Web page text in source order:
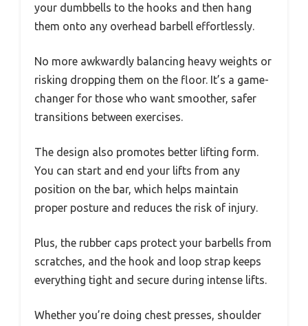
your dumbbells to the hooks and then hang
them onto any overhead barbell effortlessly.
No more awkwardly balancing heavy weights or
risking dropping them on the floor. It’s a game-
changer for those who want smoother, safer
transitions between exercises.
The design also promotes better lifting form.
You can start and end your lifts from any
position on the bar, which helps maintain
proper posture and reduces the risk of injury.
Plus, the rubber caps protect your barbells from
scratches, and the hook and loop strap keeps
everything tight and secure during intense lifts.
Whether you’re doing chest presses, shoulder